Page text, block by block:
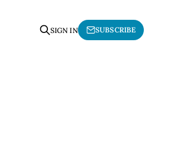
SIGN IN SUBSCRIBE